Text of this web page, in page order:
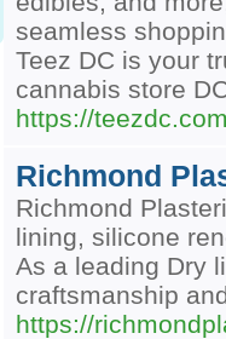
seamless
Teez DC is your
cannabis store
https://
Richmond
Richmond
lining, silicone
As a leading Dry
craftsmanship
https://